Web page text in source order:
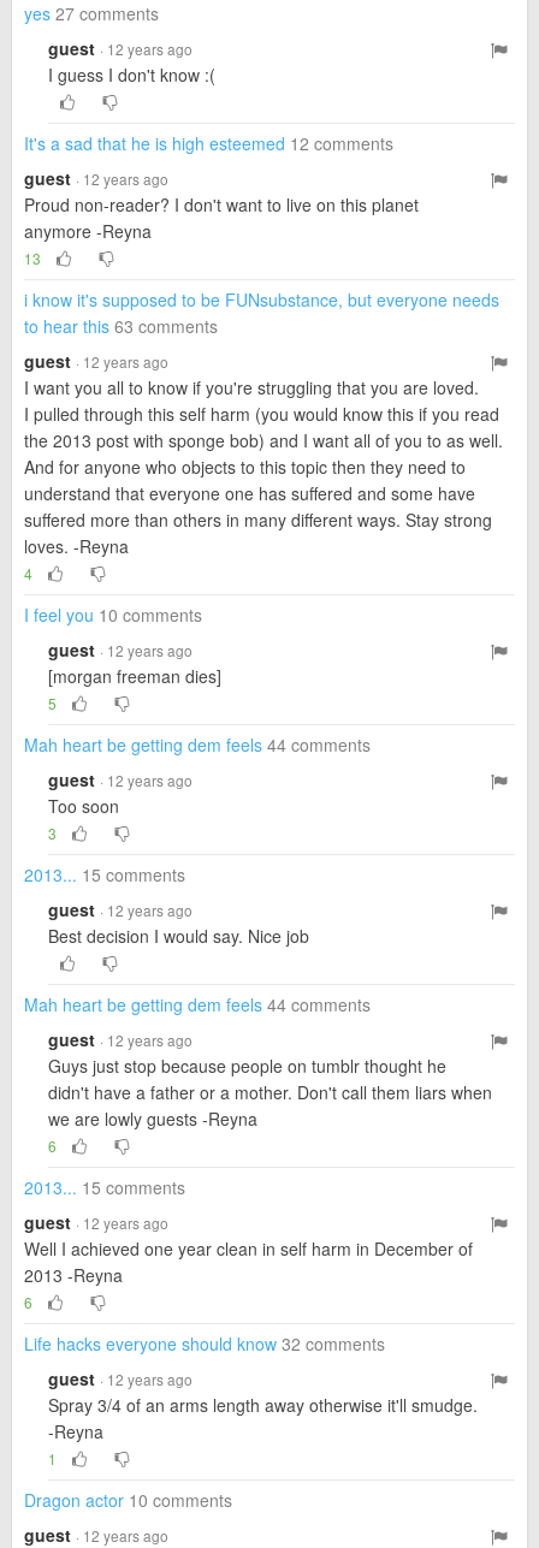
yes 27 comments
guest · 12 years ago
I guess I don't know :(
It's a sad that he is high esteemed 12 comments
guest · 12 years ago
Proud non-reader? I don't want to live on this planet
anymore -Reyna
13
i know it's supposed to be FUNsubstance, but everyone needs
to hear this 63 comments
guest · 12 years ago
I want you all to know if you're struggling that you are loved.
I pulled through this self harm (you would know this if you read
the 2013 post with sponge bob) and I want all of you to as well.
And for anyone who objects to this topic then they need to
understand that everyone one has suffered and some have
suffered more than others in many different ways. Stay strong
loves. -Reyna
4
I feel you 10 comments
guest · 12 years ago
[morgan freeman dies]
5
Mah heart be getting dem feels 44 comments
guest · 12 years ago
Too soon
3
2013... 15 comments
guest · 12 years ago
Best decision I would say. Nice job
Mah heart be getting dem feels 44 comments
guest · 12 years ago
Guys just stop because people on tumblr thought he
didn't have a father or a mother. Don't call them liars when
we are lowly guests -Reyna
6
2013... 15 comments
guest · 12 years ago
Well I achieved one year clean in self harm in December of
2013 -Reyna
6
Life hacks everyone should know 32 comments
guest · 12 years ago
Spray 3/4 of an arms length away otherwise it'll smudge.
-Reyna
1
Dragon actor 10 comments
guest · 12 years ago